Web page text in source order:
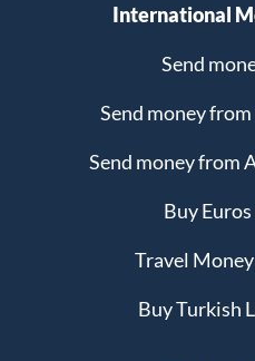
International
Send
Send money
Send money from
Buy
Travel
Buy Turkish